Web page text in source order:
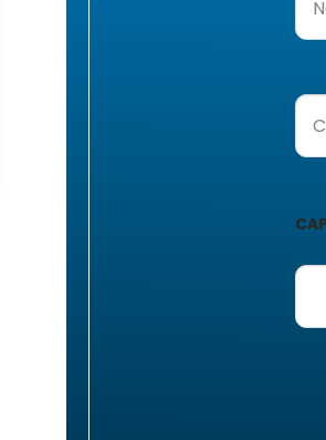
City